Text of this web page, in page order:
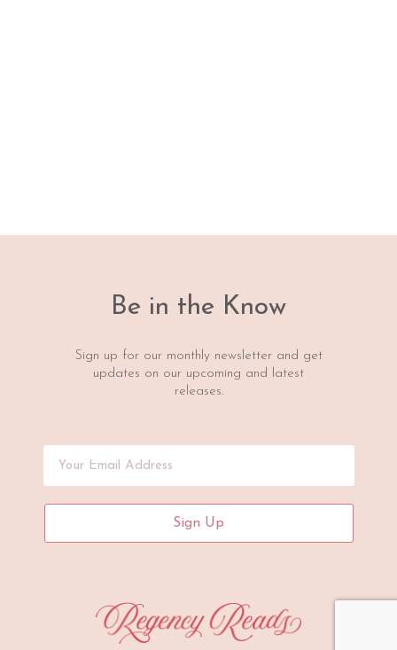
Be in the Know
Sign up for our monthly newsletter and get
updates on our upcoming and latest
releases.
Sign Up